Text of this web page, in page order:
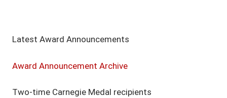
Latest Award Announcements
Award Announcement Archive
Two-time Carnegie Medal recipients